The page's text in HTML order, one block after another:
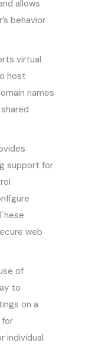
allows
behavior
virtual
host
names
support for
web
of
to
on a
for
individual